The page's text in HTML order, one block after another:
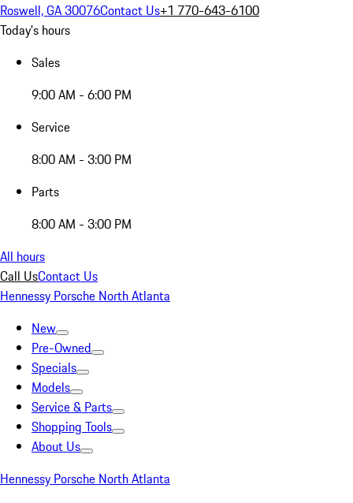
Roswell, GA 30076Contact Us+1 770-643-6100
Today's hours
Sales
9:00 AM - 6:00 PM
Service
8:00 AM - 3:00 PM
Parts
8:00 AM - 3:00 PM
All hours
Call UsContact Us
Hennessy Porsche North Atlanta
New
Pre-Owned
Specials
Models
Service & Parts
Shopping Tools
About Us
Hennessy Porsche North Atlanta